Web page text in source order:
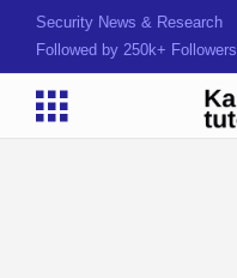
Security News & Research
Followed by 250k+ Followers